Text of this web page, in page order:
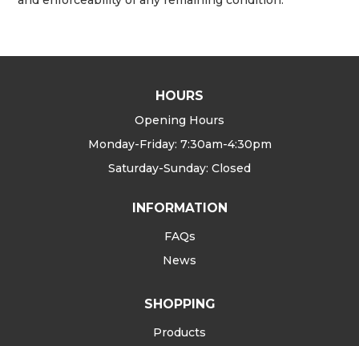
HOURS
Opening Hours
Monday-Friday: 7:30am-4:30pm
Saturday-Sunday: Closed
INFORMATION
FAQs
News
SHOPPING
Products